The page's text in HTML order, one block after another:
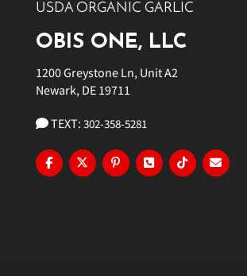
USDA ORGANIC GARLIC
OBIS ONE, LLC
1200 Greystone Ln, Unit A2
Newark, DE 19711
TEXT: 302-358-5281